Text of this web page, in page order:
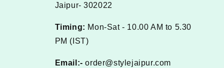
Jaipur- 302022
Timing: Mon-Sat - 10.00 AM to 5.30
PM (IST)
Email:- order@stylejaipur.com